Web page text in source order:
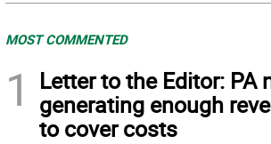
MOST COMMENTED
1
Letter to the Editor: PA
generating enough
to cover costs